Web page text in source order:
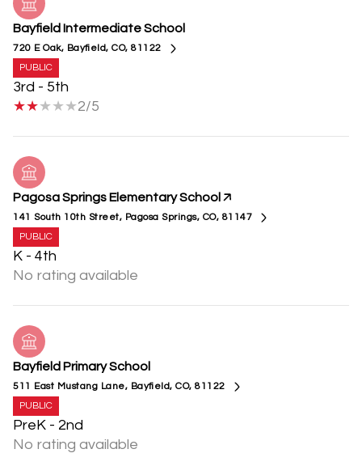
Bayfield Intermediate School
720 E Oak, Bayfield, CO, 81122
PUBLIC
3rd - 5th
2/5
Pagosa Springs Elementary School
141 South 10th Street, Pagosa Springs, CO, 81147
PUBLIC
K - 4th
No rating available
Bayfield Primary School
511 East Mustang Lane, Bayfield, CO, 81122
PUBLIC
PreK - 2nd
No rating available